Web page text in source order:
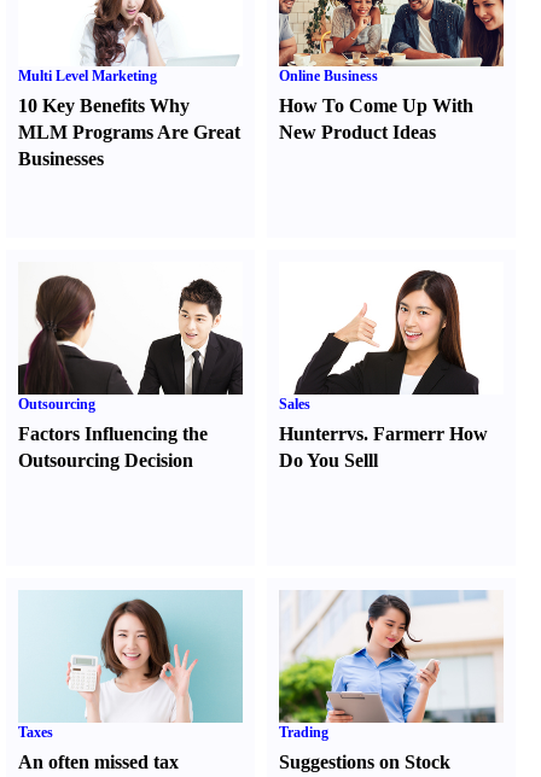
Multi Level Marketing
10 Key Benefits Why
MLM Programs Are Great
Businesses
Online Business
How To Come Up With
New Product Ideas
Outsourcing
Factors Influencing the
Outsourcing Decision
Sales
Hunterrvs. FarmerrHow
Do You Selll
Taxes
An often missed tax
Trading
Suggestions on Stock